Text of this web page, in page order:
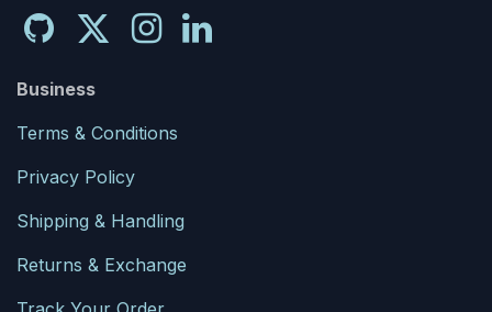
Business
Terms & Conditions
Privacy Policy
Shipping & Handling
Returns & Exchange